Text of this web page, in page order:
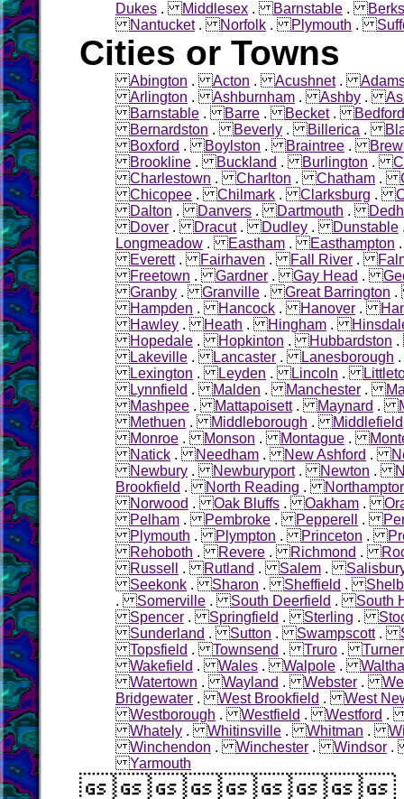
Dukes .Middlesex .Barnstable .
Nantucket.Norfolk .Plymouth .
Cities or Towns
Abington .Acton .Acushnet.
Arlington .Ashburnham .Ashby .
Barnstable .Barre .Becket.Bedford
Bernardston .Beverly .Billerica .
Boxford .Boylston .Braintree .
Brookline .Buckland .Burlington .
Charlestown .Charlton .Chatham .
Chicopee .Chilmark .Clarksburg .
Dalton .Danvers .Dartmouth .
Dover .Dracut.Dudley .Dunstable
Longmeadow .Eastham .Easthampton
Everett.Fairhaven .Fall River .
Freetown .Gardner .Gay Head .
Granby .Granville .Great Barrington
Hampden .Hancock .Hanover .
Hawley .Heath .Hingham .
Hopedale .Hopkinton .Hubbardston
Lakeville .Lancaster .Lanesborough
Lexington .Leyden .Lincoln .
Lynnfield .Malden .Manchester .
Mashpee .Mattapoisett.Maynard .
Methuen .Middleborough .Middlefield
Monroe .Monson .Montague .
Natick .Needham .New Ashford .
Newbury .Newburyport.Newton .
Brookfield .North Reading .
Norwood .Oak Bluffs .Oakham .
Pelham .Pembroke .Pepperell .
Plymouth .Plympton .Princeton .
Rehoboth .Revere .Richmond .
Russell
.Rutland .Salem .
Seekonk .Sharon .Sheffield .
.Somerville .South Deerfield .South
Spencer .Springfield .Sterling .
Sunderland .Sutton .Swampscott.
Topsfield .Townsend .Truro .
Wakefield .Wales .Walpole .
Watertown .Wayland .Webster .
Bridgewater .West Brookfield .West
Westborough .Westfield .Westford
Whately .Whitinsville .Whitman .
Winchendon .Winchester .Windsor
Yarmouth